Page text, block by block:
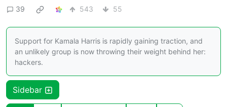
39
543 55
Support for Kamala Harris is rapidly gaining traction, and
an unlikely group is now throwing their weight behind her:
hackers.
Sidebar